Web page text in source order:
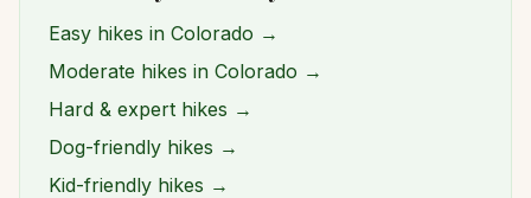
Easy hikes in Colorado →
Moderate hikes in Colorado →
Hard & expert hikes →
Dog-friendly hikes →
Kid-friendly hikes →